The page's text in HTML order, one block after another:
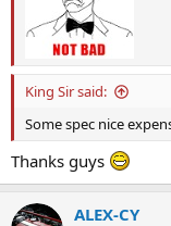
King Sir said:
Some spec nice
Thanks guys
ALEX-CY